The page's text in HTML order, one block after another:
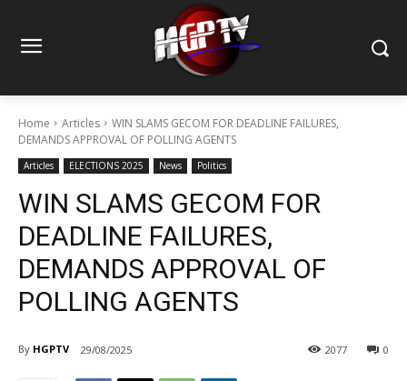
Home Articles
WIN SLAMS GECOM FOR DEADLINE FAILURES,
DEMANDS APPROVAL OF POLLING AGENTS
Articles ELECTIONS 2025 News Politics
WIN SLAMS GECOM FOR
DEADLINE FAILURES,
DEMANDS APPROVAL OF
POLLING AGENTS
By HGPTV 29/08/2025 0
2077